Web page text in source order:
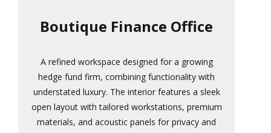
Boutique Finance Office
A refined workspace designed for a growing
hedge fund firm, combining functionality with
understated luxury. The interior features a sleek
open layout with tailored workstations, premium
materials, and acoustic panels for privacy and